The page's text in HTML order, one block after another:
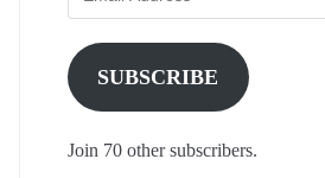
SUBSCRIBE
Join 70 other subscribers.